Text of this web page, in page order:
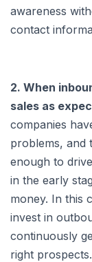
awareness
contact
2. When
sales as
companies
problems, and
enough to
in the early
money. In this
invest in
continuously
right